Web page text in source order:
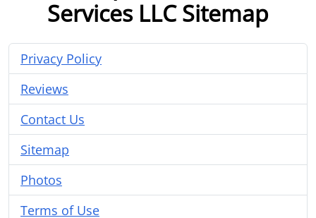
Services LLC Sitemap
Privacy Policy
Reviews
Contact Us
Sitemap
Photos
Terms of Use